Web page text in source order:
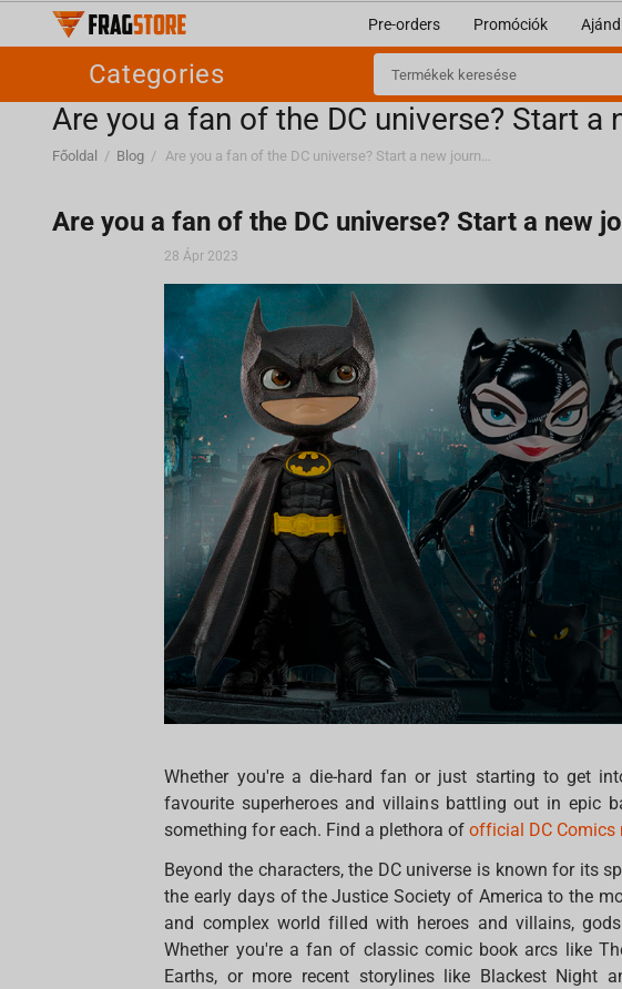
Pre-orders Promóciók
Categories
Are you a fan of the DC universe? Start
Főoldal / Blog / Are you a fan of the DC universe? Start a new journey with Fragstore.com
Are you a fan of the DC universe? Start a new
28 Ápr 2023
Whether you're a die-hard fan or just starting to get
favourite superheroes and villains battling out in epic
something for each. Find a plethora of official DC Comics
Beyond the characters, the DC universe is known for its
the early days of the Justice Society of America to the
and complex world filled with heroes and villains,
Whether you're a fan of classic comic book arcs like
Earths, or more recent storylines like Blackest Night